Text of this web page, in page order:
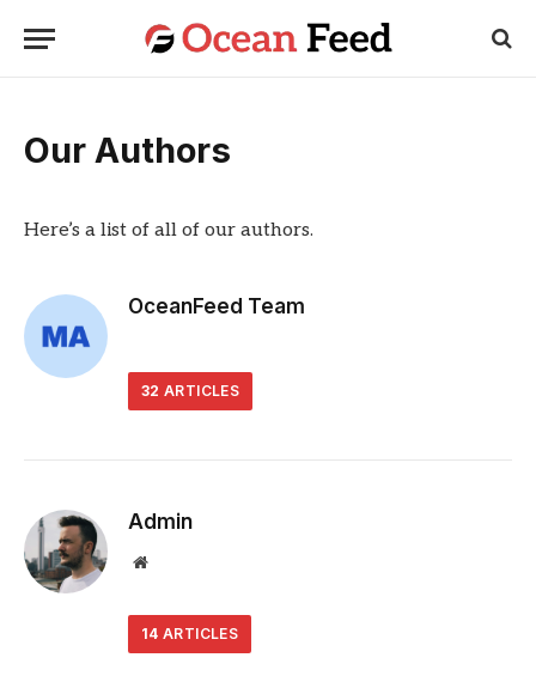
Our Authors
Here’s a list of all of our authors.
OceanFeed Team
32 ARTICLES
Admin
Website
14 ARTICLES